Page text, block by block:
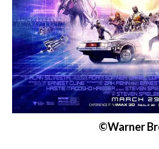
©Warner